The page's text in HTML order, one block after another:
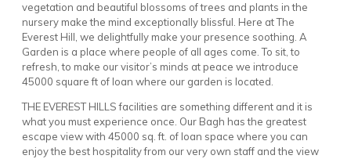
vegetation and beautiful blossoms of trees and plants in the
nursery make the mind exceptionally blissful. Here at The
Everest Hill, we delightfully make your presence soothing. A
Garden is a place where people of all ages come. To sit, to
refresh, to make our visitor’s minds at peace we introduce
45000 square ft of loan where our garden is located.
THE EVEREST HILLS facilities are something different and it is
what you must experience once. Our Bagh has the greatest
escape view with 45000 sq. ft. of loan space where you can
enjoy the best hospitality from our very own staff and the view